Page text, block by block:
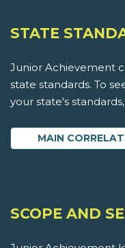
STATE
Junior Achievement
state standards. To
your state's
MAIN
SCOPE AND